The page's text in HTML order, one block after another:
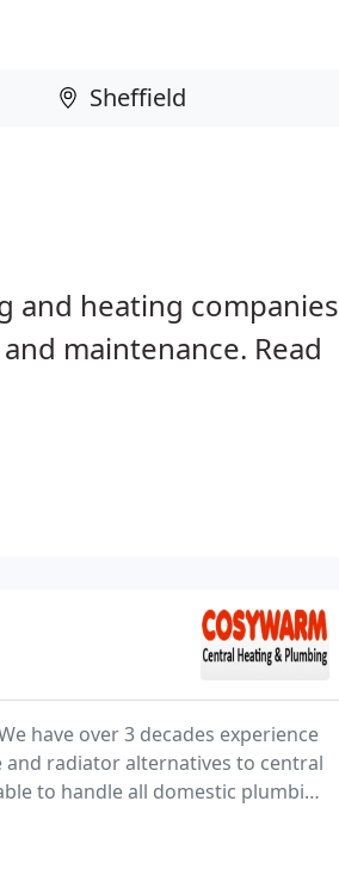
and heating companies
maintenance. Read
have over 3 decades experience
radiator alternatives to central
to handle all domestic plumbing